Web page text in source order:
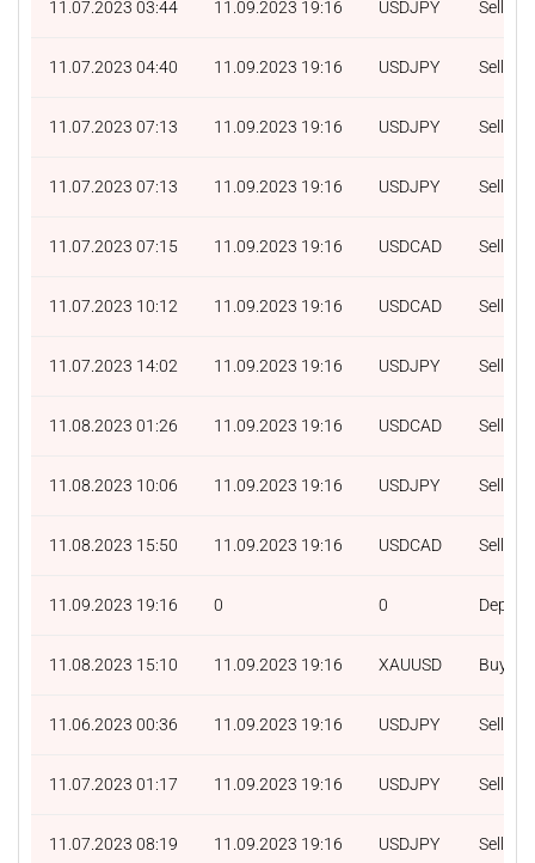
11.07.2023 03:44 11.09.2023 19:16 USDJPY Sell
11.07.2023 04:40 11.09.2023 19:16 USDJPY Sell
11.07.2023 07:13 11.09.2023 19:16 USDJPY Sell
11.07.2023 07:13 11.09.2023 19:16 USDJPY Sell
11.07.2023 07:15 11.09.2023 19:16 USDCAD Sell
11.07.2023 10:12 11.09.2023 19:16 USDCAD Sell
11.07.2023 14:02 11.09.2023 19:16 USDJPY Sell
11.08.2023 01:26 11.09.2023 19:16 USDCAD Sell
11.08.2023 10:06 11.09.2023 19:16 USDJPY Sell
11.08.2023 15:50 11.09.2023 19:16 USDCAD Sell
11.09.2023 19:16 0 0 Deposit
11.08.2023 15:10 11.09.2023 19:16 XAUUSD Buy
11.06.2023 00:36 11.09.2023 19:16 USDJPY Sell
11.07.2023 01:17 11.09.2023 19:16 USDJPY Sell
11.07.2023 08:19 11.09.2023 19:16 USDJPY Sell